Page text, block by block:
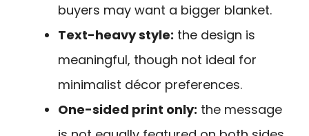
buyers may want a bigger blanket.
Text-heavy style: the design is
meaningful, though not ideal for
minimalist décor preferences.
One-sided print only: the message